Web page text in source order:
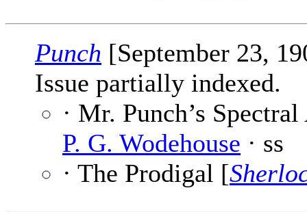
Punch [September 23,
Issue partially indexed.
· Mr. Punch’s
P. G. Wodehouse · ss
· The Prodigal [